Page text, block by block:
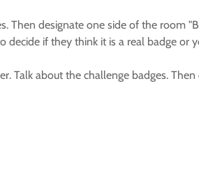
designate one side of the room
if they think it is a real badge
about the challenge badges.